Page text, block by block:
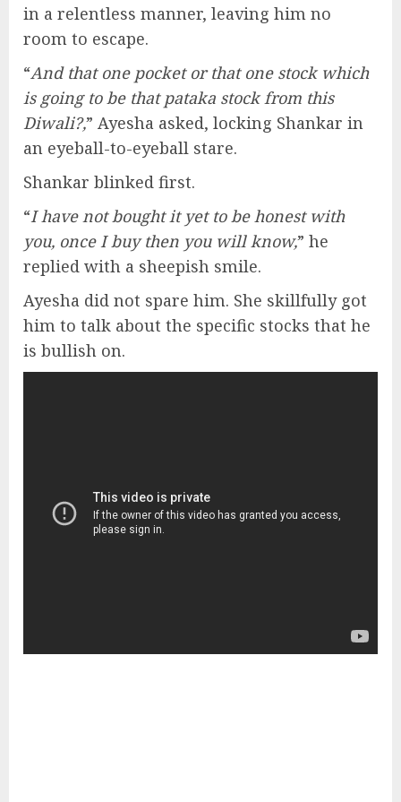
in a relentless manner, leaving him no
room to escape.
“And that one pocket or that one stock which
is going to be that pataka stock from this
Diwali?,” Ayesha asked, locking Shankar in
an eyeball-to-eyeball stare.
Shankar blinked first.
“I have not bought it yet to be honest with
you, once I buy then you will know,” he
replied with a sheepish smile.
Ayesha did not spare him. She skillfully got
him to talk about the specific stocks that he
is bullish on.